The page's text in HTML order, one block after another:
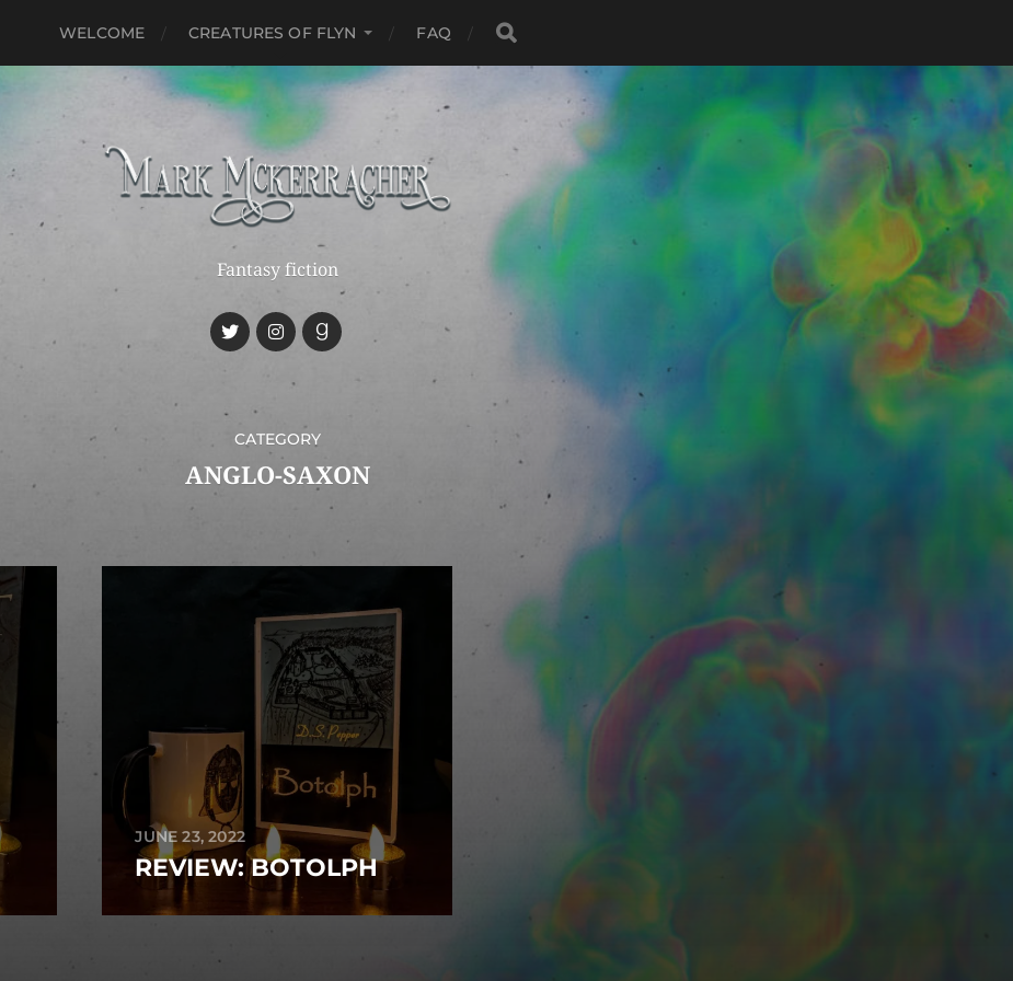
WELCOME CREATURES OF FLYN FAQ
Fantasy fiction
CATEGORY
ANGLO-SAXON
JUNE 23, 2022
REVIEW: BOTOLPH